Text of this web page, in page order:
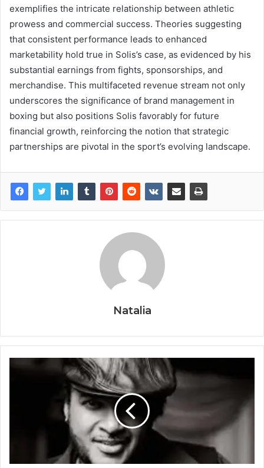
exemplifies the intricate relationship between athletic
prowess and commercial success. Theories suggesting
that consistent performance leads to enhanced
marketability hold true in Solis’s case, as evidenced by his
substantial earnings from fights, sponsorships, and
merchandise. This multifaceted revenue stream not only
underscores the significance of brand management in
boxing but also positions Solis favorably for future
financial growth, reinforcing the notion that strategic
partnerships are pivotal in the sport’s evolving landscape.
Natalia